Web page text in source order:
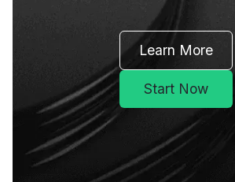
Learn More
Start Now